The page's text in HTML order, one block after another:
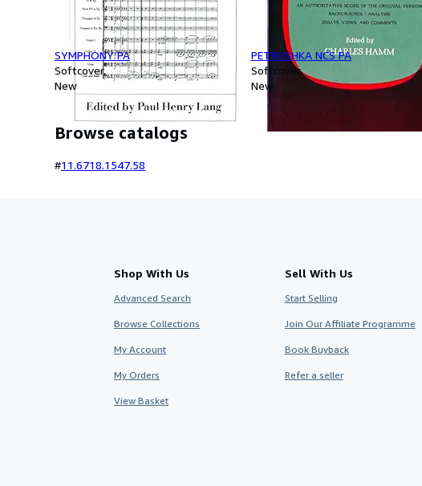
SYMPHONY PA
Softcover
New
PETRUSHKA NCS PA
Softcover
New
Browse catalogs
#11.6718.1547.58
Shop With Us
Advanced Search
Browse Collections
My Account
My Orders
View Basket
Sell With Us
Start Selling
Join Our Affiliate Programme
Book Buyback
Refer a seller